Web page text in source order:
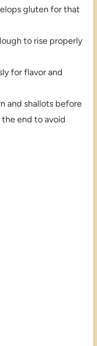
gluten for that
to rise properly
for flavor and
and shallots before
end to avoid